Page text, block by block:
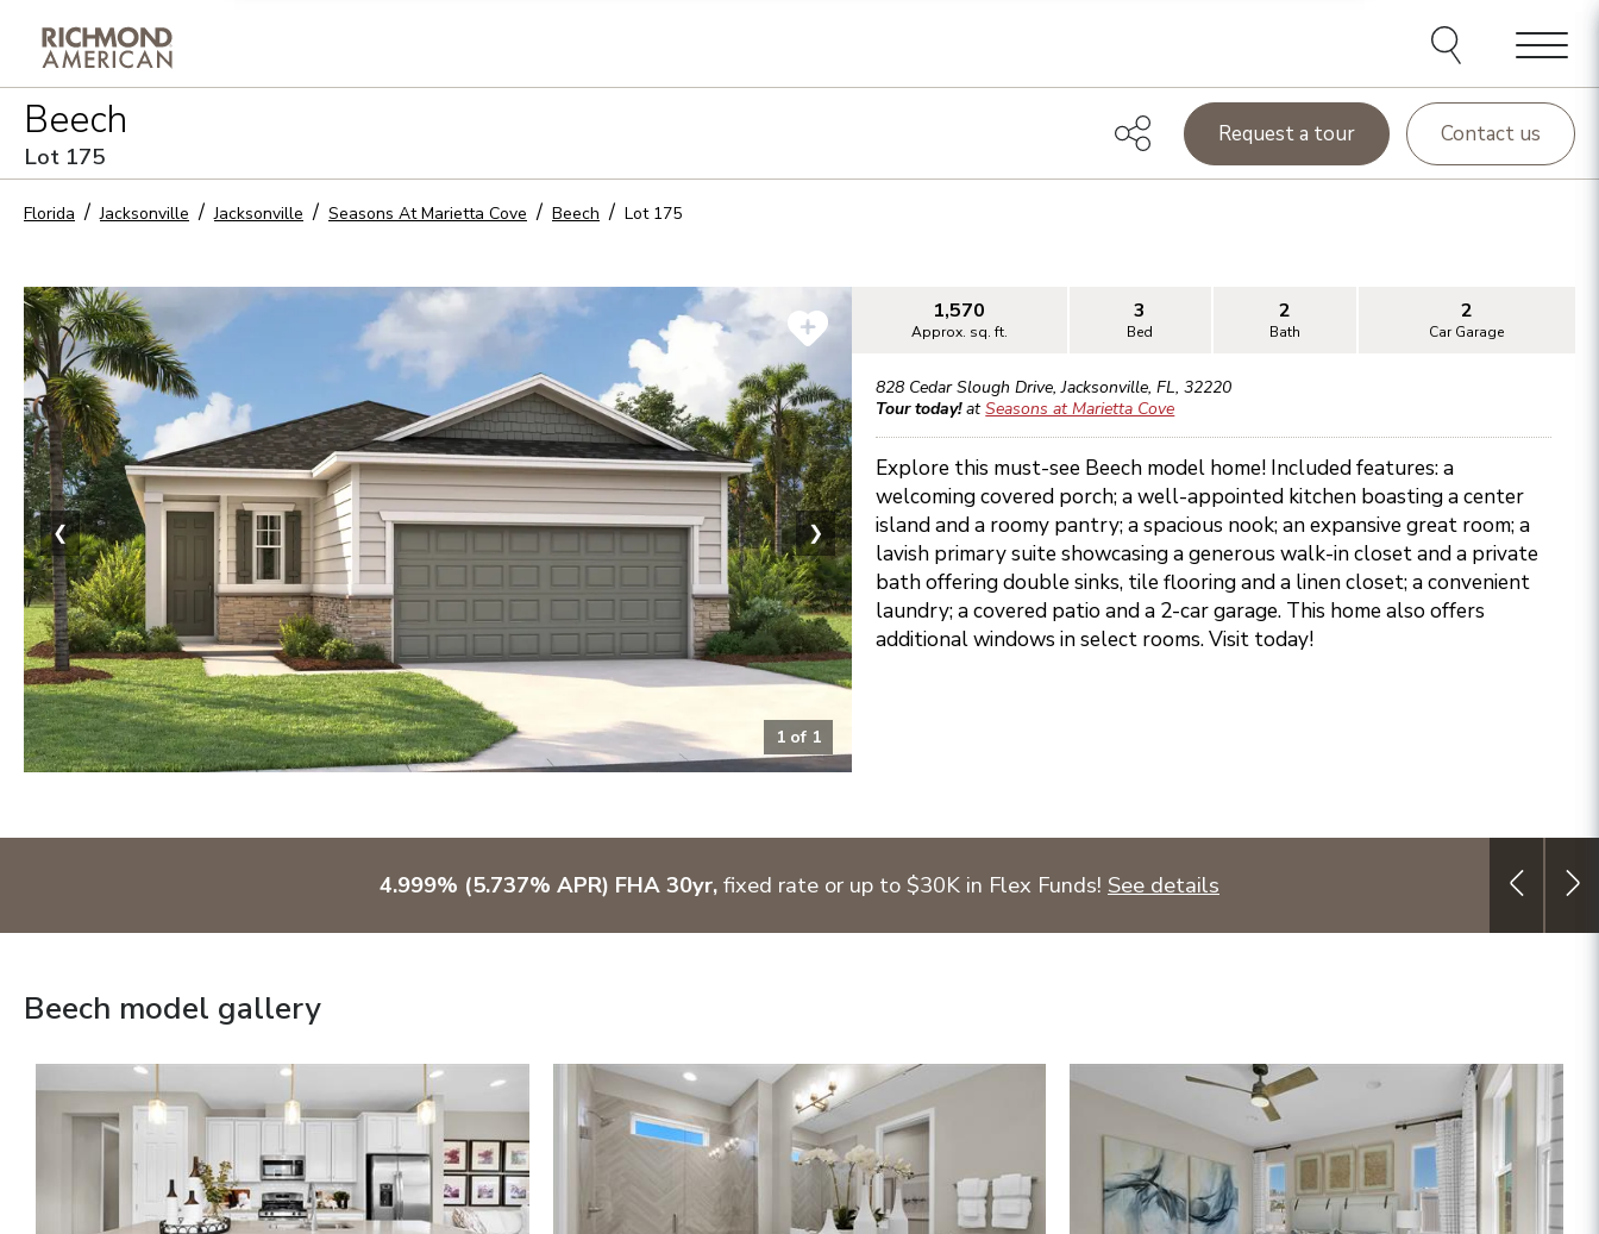
Menu
Beech
Lot 175
Request a tour Contact us
Florida Jacksonville Jacksonville Seasons At Marietta Cove Beech Lot 175
1 of 1
❮ ❯
1,570
Approx. sq. ft.
3
Bed
2
Bath
2
Car Garage
828 Cedar Slough Drive,Jacksonville,FL,32220
Tour today!atSeasons at Marietta Cove
Explore this must-see Beech model home! Included features: a
welcoming covered porch; a well-appointed kitchen boasting a center
island and a roomy pantry; a spacious nook; an expansive great room; a
lavish primary suite showcasing a generous walk-in closet and a private
bath offering double sinks, tile flooring and a linen closet; a convenient
laundry; a covered patio and a 2-car garage. This home also offers
additional windows in select rooms. Visit today!
4.999% (5.737% APR) FHA 30yr, fixed rate or up to $30K in Flex Funds! See details
Beech model gallery